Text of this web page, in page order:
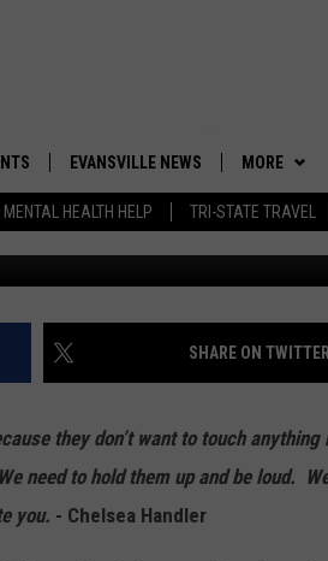
MENTAL HEALTH HELP TRI-STATE TRAVEL
BOBBY G
CALLIE
MICHELLE HEART
EVANSVILLE NEWS MORE
GOODWILL
CONTACT US
ADVERTISE
AN HONEST
YOURSELF
SHARE ON TWITTER
they don’t want to touch
need to hold them up and be loud.
you. - Chelsea Handler